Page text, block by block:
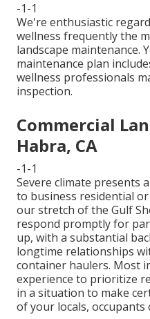
-1-1
We're enthusiastic
wellness frequently the
landscape maintenance.
maintenance plan
wellness professionals
inspection.
Commercial
Habra, CA
-1-1
Severe climate presents
to business residential
our stretch of the Gulf
respond promptly for
up, with a substantial
longtime relationships
container haulers. Most
experience to prioritize
in a situation to make
of your locals, occupants